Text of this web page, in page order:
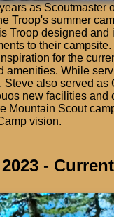
as Scoutmaster
Troop's summer
Troop designed and
to their campsite.
for the
amenities. While
Steve also served as
new facilities and
Mountain Scout
vision.
- Current